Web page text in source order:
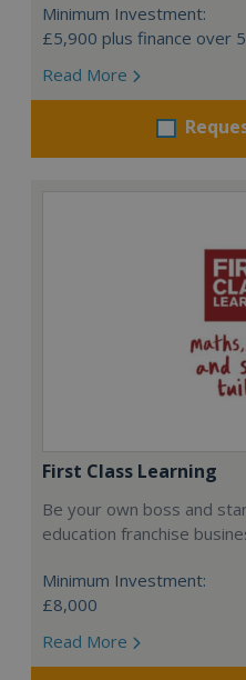
Minimum Investment:
£5,900 plus finance over
Read More
First Class Learning
Be your own boss and
education franchise
Minimum Investment:
£8,000
Read More